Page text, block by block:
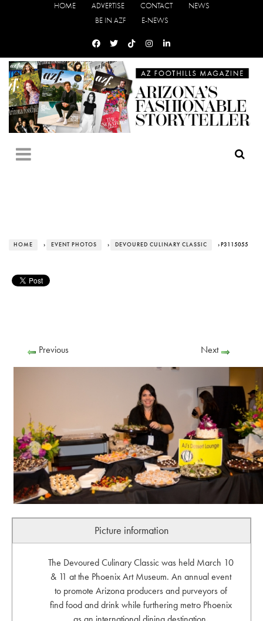
HOME ADVERTISE CONTACT
NEWS
BE IN AZF
E-NEWS
HOME › EVENT PHOTOS › DEVOURED CULINARY CLASSIC › P3115055
Previous Next
Picture information
The Devoured Culinary Classic was held March 10
& 11 at the Phoenix Art Museum. An annual event
to promote Arizona producers and purveyors of
find food and drink while furthering metro Phoenix
as an international dining destination.